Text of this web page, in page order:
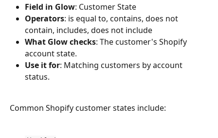
Field in Glow: Customer State
Operators: is equal to, contains, does not
contain, includes, does not include
What Glow checks: The customer's Shopify
account state.
Use it for: Matching customers by account
status.
Common Shopify customer states include: